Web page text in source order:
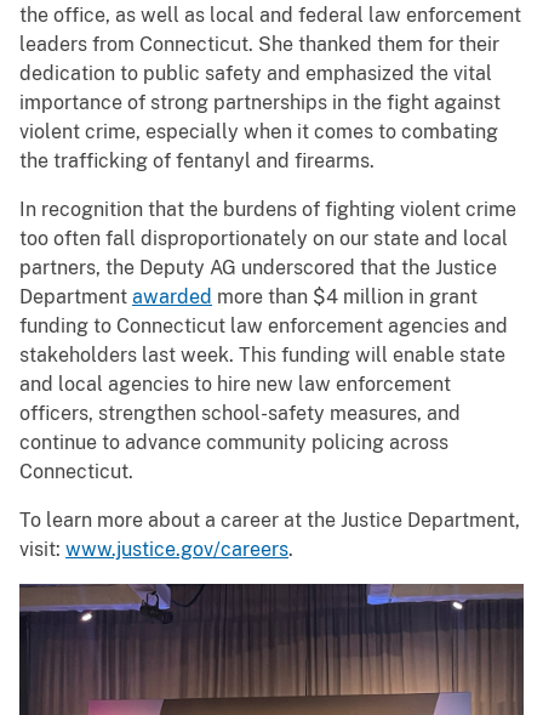
the office, as well as local and federal law enforcement
leaders from Connecticut. She thanked them for their
dedication to public safety and emphasized the vital
importance of strong partnerships in the fight against
violent crime, especially when it comes to combating
the trafficking of fentanyl and firearms.
In recognition that the burdens of fighting violent crime
too often fall disproportionately on our state and local
partners, the Deputy AG underscored that the Justice
Department awarded more than $4 million in grant
funding to Connecticut law enforcement agencies and
stakeholders last week. This funding will enable state
and local agencies to hire new law enforcement
officers, strengthen school-safety measures, and
continue to advance community policing across
Connecticut.
To learn more about a career at the Justice Department,
visit: www.justice.gov/careers.